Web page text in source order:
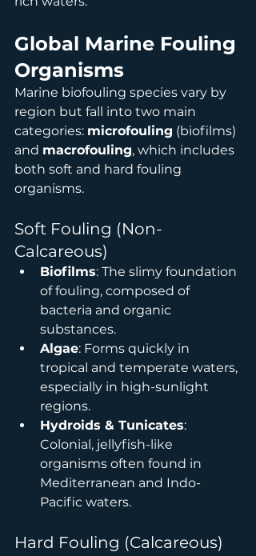
Global Marine Fouling
Organisms
Marine biofouling species vary by
region but fall into two main
categories: microfouling (biofilms)
and macrofouling, which includes
both soft and hard fouling
organisms.
Soft Fouling (Non-
Calcareous)
Biofilms: The slimy foundation
of fouling, composed of
bacteria and organic
substances.
Algae: Forms quickly in
tropical and temperate waters,
especially in high-sunlight
regions.
Hydroids & Tunicates:
Colonial, jellyfish-like
organisms often found in
Mediterranean and Indo-
Pacific waters.
Hard Fouling (Calcareous)